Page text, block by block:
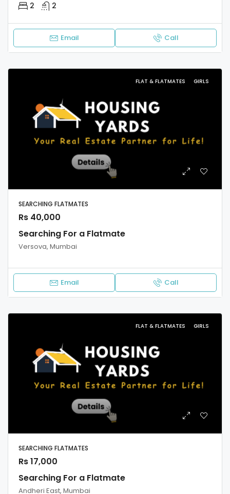
2 2
Email Call
FLAT & FLATMATES GIRLS
SEARCHING FLATMATES
Rs 40,000
Searching For a Flatmate
Versova, Mumbai
Email Call
FLAT & FLATMATES GIRLS
SEARCHING FLATMATES
Rs 17,000
Searching For a Flatmate
Andheri East, Mumbai